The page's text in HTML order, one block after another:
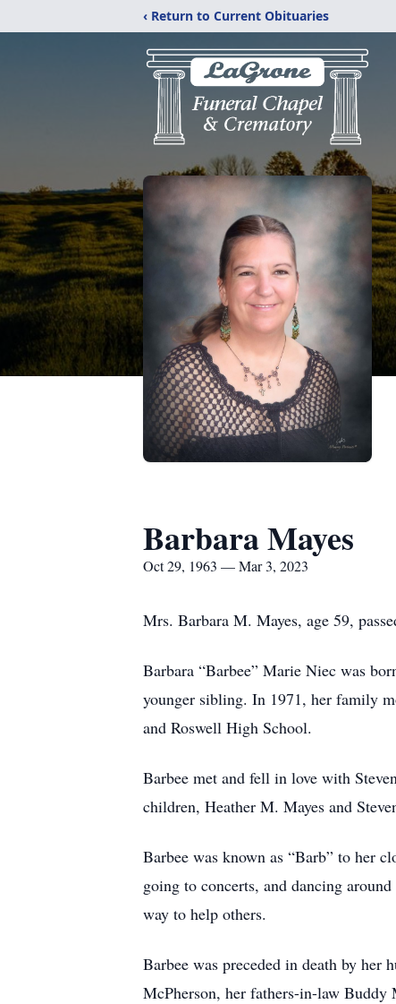
‹ Return to Current Obituaries
Barbara Mayes
Oct 29, 1963 — Mar 3, 2023
Mrs. Barbara M. Mayes, age 59,
Barbara “Barbee” Marie Niec was
younger sibling. In 1971, her family
and Roswell High School.
Barbee met and fell in love with
children, Heather M. Mayes and
Barbee was known as “Barb” to her
going to concerts, and dancing
way to help others.
Barbee was preceded in death by her
McPherson, her fathers-in-law Buddy